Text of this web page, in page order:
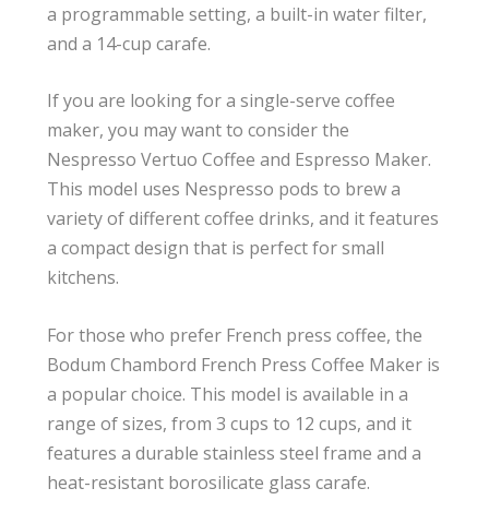
a programmable setting, a built-in water filter,
and a 14-cup carafe.
If you are looking for a single-serve coffee
maker, you may want to consider the
Nespresso Vertuo Coffee and Espresso Maker.
This model uses Nespresso pods to brew a
variety of different coffee drinks, and it features
a compact design that is perfect for small
kitchens.
For those who prefer French press coffee, the
Bodum Chambord French Press Coffee Maker is
a popular choice. This model is available in a
range of sizes, from 3 cups to 12 cups, and it
features a durable stainless steel frame and a
heat-resistant borosilicate glass carafe.